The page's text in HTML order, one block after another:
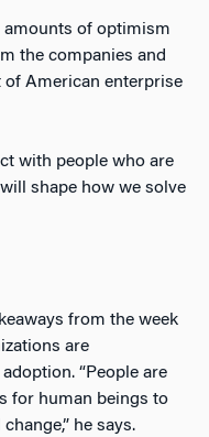
amounts of optimism
the companies and
of American enterprise
with people who are
shape how we solve
from the week
are
“People are
for human beings to
he says.